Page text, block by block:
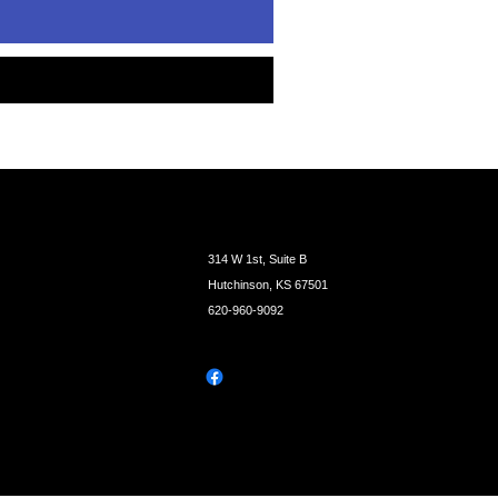
314 W 1st, Suite B
Hutchinson, KS 67501
620-960-9092